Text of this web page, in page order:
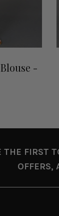
-
THE FIRST
OFFERS,